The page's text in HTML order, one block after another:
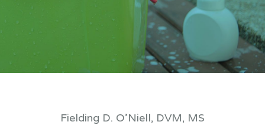
Fielding D. O’Niell, DVM, MS